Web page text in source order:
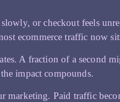
or checkout feels
ecommerce traffic now
A fraction of a second
impact compounds.
marketing. Paid traffic